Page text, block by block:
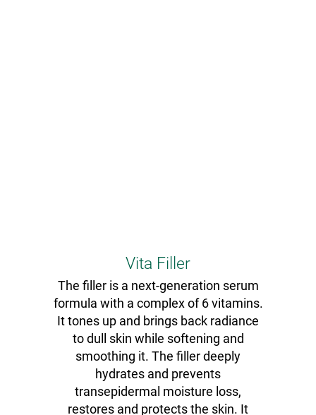
Vita Filler
The filler is a next-generation serum
formula with a complex of 6 vitamins.
It tones up and brings back radiance
to dull skin while softening and
smoothing it. The filler deeply
hydrates and prevents
transepidermal moisture loss,
restores and protects the skin. It